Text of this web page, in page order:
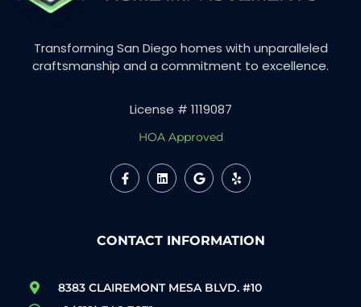
Transforming San Diego homes with unparalleled
craftsmanship and a commitment to excellence.
License # 1119087
HOA Approved
CONTACT INFORMATION
8383 CLAIREMONT MESA BLVD. #10